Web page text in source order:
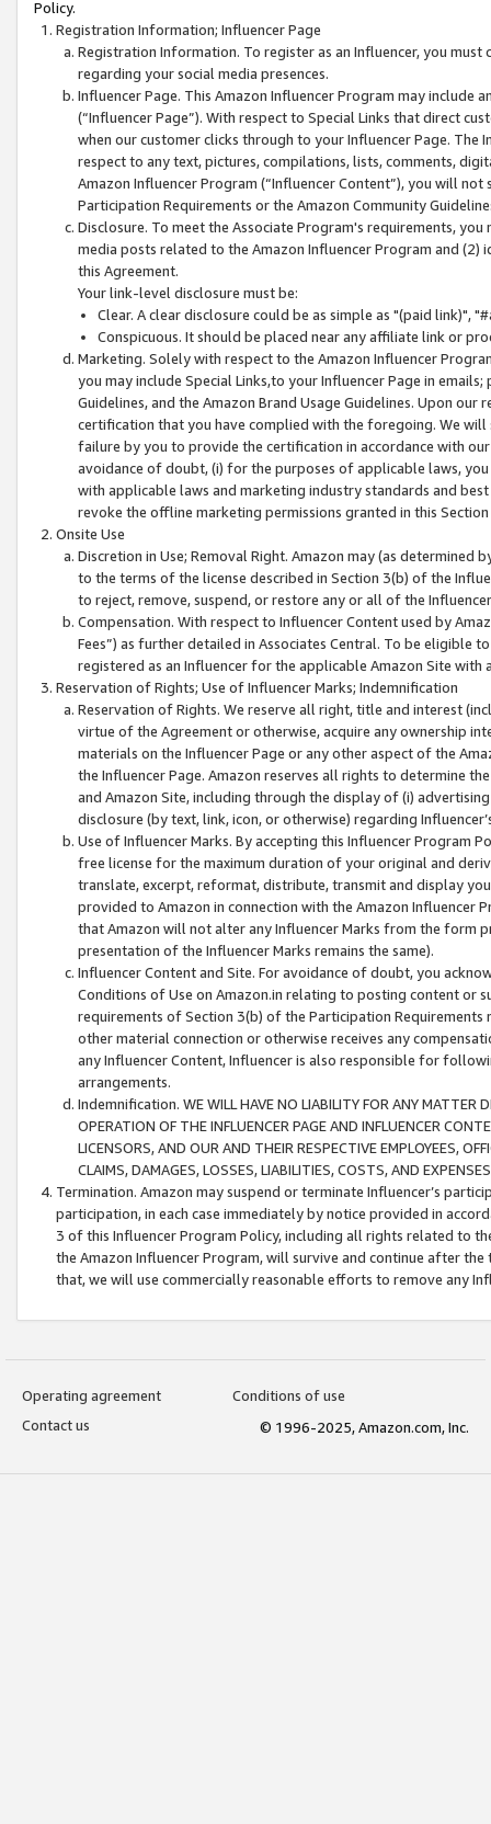
Policy.
Registration Information; Influencer Page
Registration Information. To register as an Influencer, you
regarding your social media presences.
Influencer Page. This Amazon Influencer Program may include
(“Influencer Page”). With respect to Special Links that direct
when our customer clicks through to your Influencer Page. The
respect to any text, pictures, compilations, lists, comments,
Amazon Influencer Program (“Influencer Content”), you will
Participation Requirements or the Amazon Community
Disclosure. To meet the Associate Program's requirements,
media posts related to the Amazon Influencer Program and
this Agreement.
Your link-level disclosure must be:
Clear. A clear disclosure could be as simple as "(paid link)",
Conspicuous. It should be placed near any affiliate link or
Marketing. Solely with respect to the Amazon Influencer
you may include Special Links,to your Influencer Page in
Guidelines, and the Amazon Brand Usage Guidelines. Upon
certification that you have complied with the foregoing. We
failure by you to provide the certification in accordance with
avoidance of doubt, (i) for the purposes of applicable laws,
with applicable laws and marketing industry standards and
revoke the offline marketing permissions granted in this
Onsite Use
Discretion in Use; Removal Right. Amazon may (as
to the terms of the license described in Section 3(b) of the
to reject, remove, suspend, or restore any or all of the
Compensation. With respect to Influencer Content used by
Fees”) as further detailed in Associates Central. To be eligible
registered as an Influencer for the applicable Amazon Site with
Reservation of Rights; Use of Influencer Marks; Indemnification
Reservation of Rights. We reserve all right, title and interest
virtue of the Agreement or otherwise, acquire any ownership
materials on the Influencer Page or any other aspect of the
the Influencer Page. Amazon reserves all rights to determine
and Amazon Site, including through the display of (i)
disclosure (by text, link, icon, or otherwise) regarding
Use of Influencer Marks. By accepting this Influencer
free license for the maximum duration of your original and
translate, excerpt, reformat, distribute, transmit and display
provided to Amazon in connection with the Amazon
that Amazon will not alter any Influencer Marks from the form
presentation of the Influencer Marks remains the same).
Influencer Content and Site. For avoidance of doubt, you
Conditions of Use on Amazon.in relating to posting content or
requirements of Section 3(b) of the Participation
other material connection or otherwise receives any
any Influencer Content, Influencer is also responsible for
arrangements.
Indemnification. WE WILL HAVE NO LIABILITY FOR ANY MATTER
OPERATION OF THE INFLUENCER PAGE AND INFLUENCER
LICENSORS, AND OUR AND THEIR RESPECTIVE EMPLOYEES,
CLAIMS, DAMAGES, LOSSES, LIABILITIES, COSTS, AND
Termination. Amazon may suspend or terminate Influencer’s
participation, in each case immediately by notice provided in
3 of this Influencer Program Policy, including all rights related to
the Amazon Influencer Program, will survive and continue after
that, we will use commercially reasonable efforts to remove any
Operating agreement
Conditions of use
Contact us
© 1996-2025, Amazon.com, Inc.